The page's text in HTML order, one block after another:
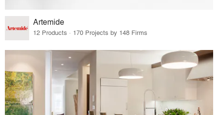
Artemide
12 Products · 170 Projects by 148 Firms